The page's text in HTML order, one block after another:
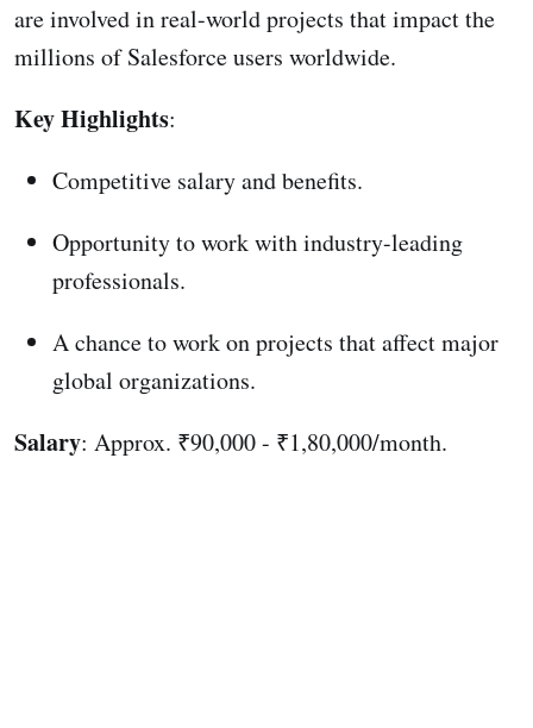
are involved in real-world projects that impact the
millions of Salesforce users worldwide.
Key Highlights:
Competitive salary and benefits.
Opportunity to work with industry-leading
professionals.
A chance to work on projects that affect major
global organizations.
Salary: Approx. ₹90,000 - ₹1,80,000/month.